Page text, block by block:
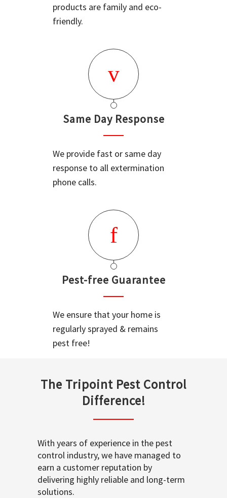
products are family and eco-
friendly.
Same Day Response
We provide fast or same day
response to all extermination
phone calls.
Pest-free Guarantee
We ensure that your home is
regularly sprayed & remains
pest free!
The Tripoint Pest Control
Difference!
With years of experience in the pest
control industry, we have managed to
earn a customer reputation by
delivering highly reliable and long-term
solutions.